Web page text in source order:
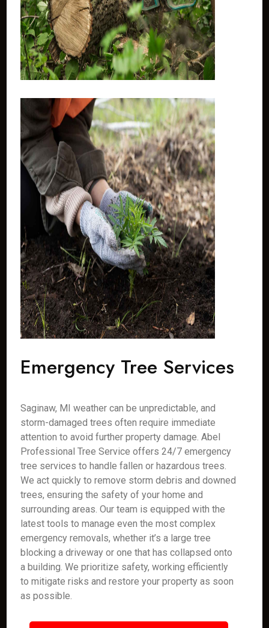
Emergency Tree Services
Saginaw, MI weather can be unpredictable, and
storm-damaged trees often require immediate
attention to avoid further property damage. Abel
Professional Tree Service offers 24/7 emergency
tree services to handle fallen or hazardous trees.
We act quickly to remove storm debris and downed
trees, ensuring the safety of your home and
surrounding areas. Our team is equipped with the
latest tools to manage even the most complex
emergency removals, whether it’s a large tree
blocking a driveway or one that has collapsed onto
a building. We prioritize safety, working efficiently
to mitigate risks and restore your property as soon
as possible.